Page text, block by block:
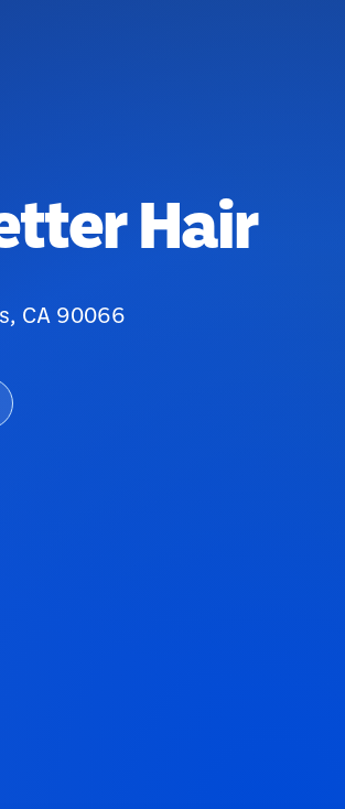
Hair
CA 90066